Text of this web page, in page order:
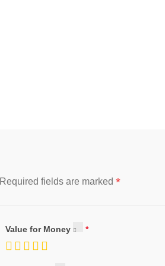
Required fields are marked *
Value for Money